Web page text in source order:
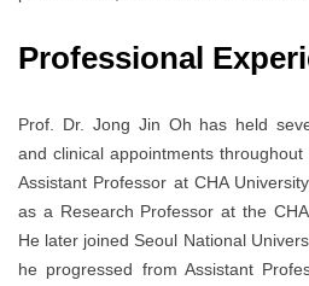
Professional
Prof. Dr. Jong Jin Oh has held
and clinical appointments
Assistant Professor at CHA University
as a Research Professor at the
He later joined Seoul National
he progressed from Assistant